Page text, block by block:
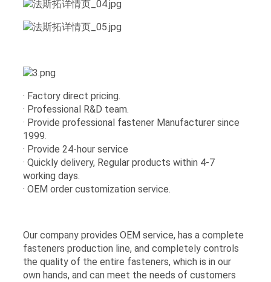
· Factory direct pricing.
· Professional R&D team.
· Provide professional fastener Manufacturer since
1999.
· Provide 24-hour service
· Quickly delivery, Regular products within 4-7
working days.
· OEM order customization service.
Our company provides OEM service, has a complete
fasteners production line, and completely controls
the quality of the entire fasteners, which is in our
own hands, and can meet the needs of customers